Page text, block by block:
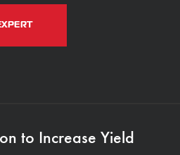
to Increase Yield